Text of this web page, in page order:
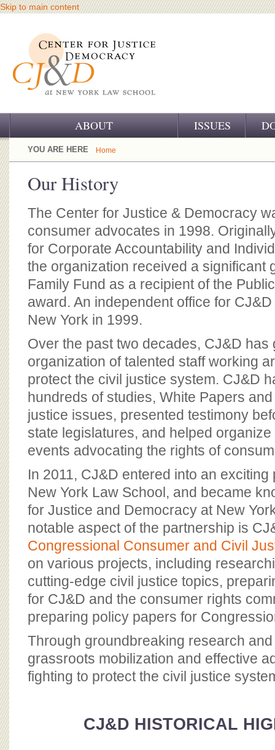
Skip to main content
ABOUT
OUR CHALLENGE
OUR SUPPORT
CJ&D STAFF
BOARD OF ADVISORS
ISSUES
YOU ARE HERE Home
Our History
The Center for Justice & Democracy
consumer advocates in 1998.
for Corporate Accountability and
the organization received a significant
Family Fund as a recipient of the
award. An independent office for
New York in 1999.
Over the past two decades, CJ&D has
organization of talented staff working
protect the civil justice system. CJ&D
hundreds of studies, White Papers
justice issues, presented testimony
state legislatures, and helped
events advocating the rights of
In 2011, CJ&D entered into an
New York Law School, and became
for Justice and Democracy at New
notable aspect of the partnership is
Congressional Consumer and Civil
on various projects, including
cutting-edge civil justice topics,
for CJ&D and the consumer rights
preparing policy papers for
Through groundbreaking research
grassroots mobilization and effective
fighting to protect the civil justice
CJ&D HISTORICAL